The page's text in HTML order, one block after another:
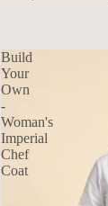
Build
Your
Own
-
Woman's
Imperial
Chef
Coat